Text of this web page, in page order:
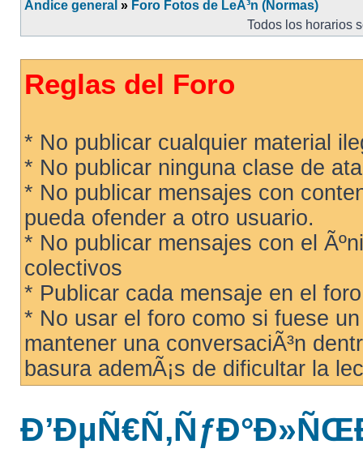
Ãndice general » Foro Fotos de LeÃ³n (Normas)
Todos los horarios
Reglas del Foro
* No publicar cualquier material
* No publicar ninguna clase de
* No publicar mensajes con
pueda ofender a otro usuario.
* No publicar mensajes con el
colectivos
* Publicar cada mensaje en el
* No usar el foro como si fuese
mantener una conversaciÃ³n
basura ademÃ¡s de dificultar la